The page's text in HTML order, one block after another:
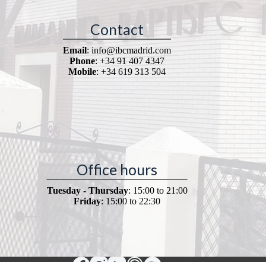
Contact
Email: info@ibcmadrid.com
Phone: +34 91 407 4347
Mobile: +34 619 313 504
Office hours
Tuesday - Thursday: 15:00 to 21:00
Friday: 15:00 to 22:30